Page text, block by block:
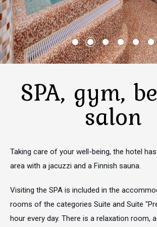
SPA, gym,
salon
Taking care of your well-being, the hotel
area with a jacuzzi and a Finnish sauna.
Visiting the SPA is included in the
rooms of the categories Suite and Suite
hour every day. There is a relaxation room,